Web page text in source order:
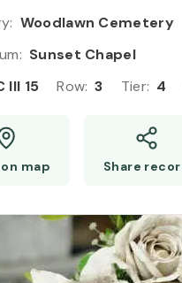
: Woodlawn Cemetery
: Sunset Chapel
III 15 Row: 3 Tier: 4